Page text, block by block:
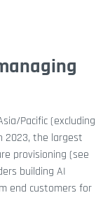
Pacific (excluding
2023, the largest
provisioning (see
building AI
end customers for